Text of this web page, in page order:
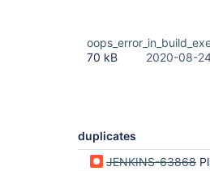
70 kB
2020-08-
duplicates
JENKINS-63868